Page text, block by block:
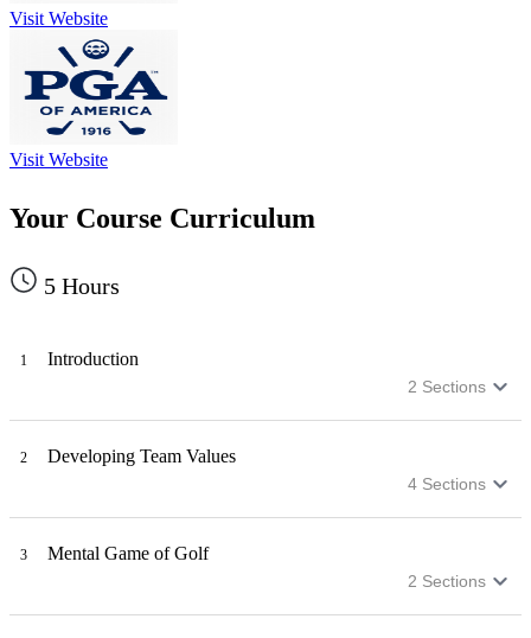
Visit Website
Visit Website
Your Course Curriculum
5 Hours
1 Introduction
2 Sections
2 Developing Team Values
4 Sections
3 Mental Game of Golf
2 Sections